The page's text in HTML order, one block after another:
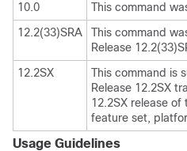
10.0
This command
12.2(33)SRA
This command
Release
12.2SX
This command is
Release 12.2SX
12.2SX release
feature set,
Usage Guidelines